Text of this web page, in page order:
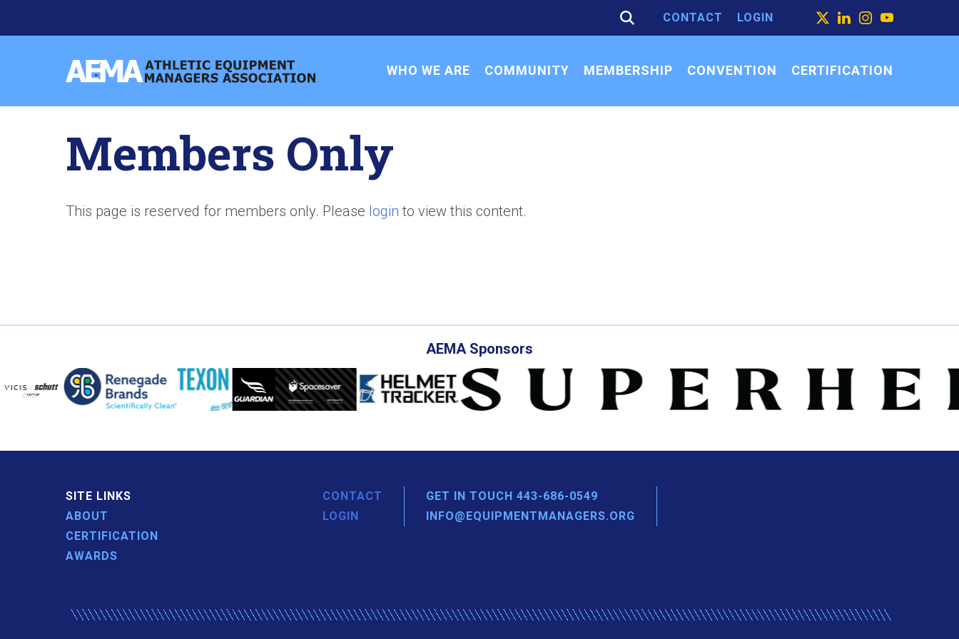
to
Athletic
Association
WHO WE ARE COMMUNITY MEMBERSHIP CONVENTION CERTIFICATION
SEARCH
FOR:
CONTACT LOGIN X LINKEDIN
INSTAGRAM
YOUTUBE
Members Only
This page is reserved for members only. Please login to view this content.
AEMA Sponsors
SITE LINKS
ABOUT
CERTIFICATION
AWARDS
CONTACT
LOGIN
GET IN TOUCH 443-686-0549
INFO@EQUIPMENTMANAGERS.ORG